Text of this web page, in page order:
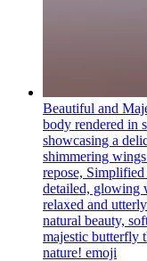
Beautiful and
body rendered in
showcasing a
shimmering
repose,
detailed, glowing
relaxed and
natural beauty,
majestic butterfly
nature! emoji